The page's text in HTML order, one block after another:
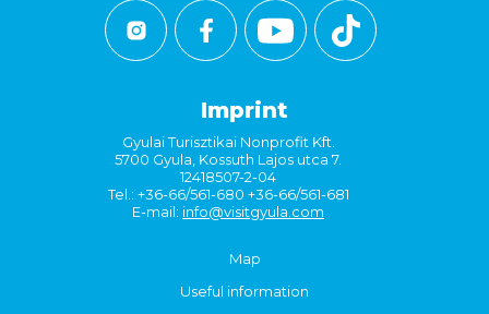
Imprint
Gyulai Turisztikai Nonprofit Kft.
5700 Gyula, Kossuth Lajos utca 7.
12418507-2-04
Tel.: +36-66/561-680 +36-66/561-681
E-mail: info@visitgyula.com
Map
Useful information